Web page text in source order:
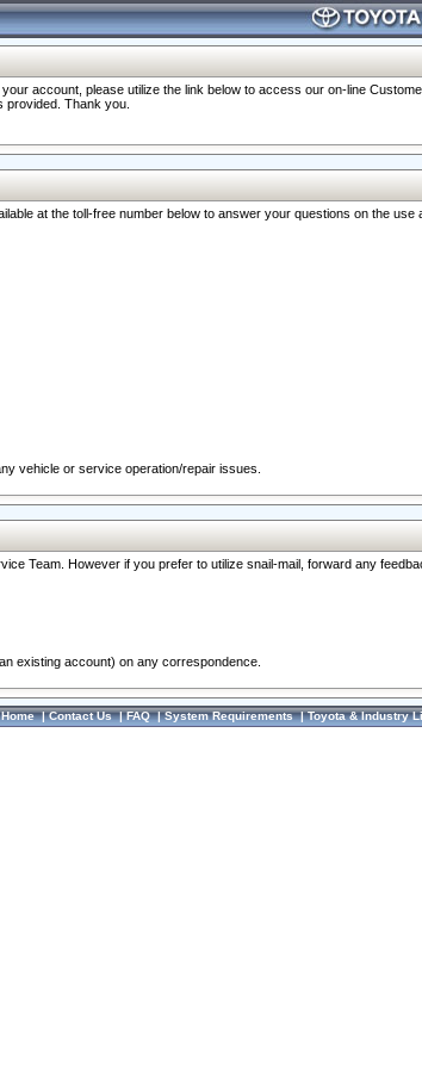
account, please utilize the link below to access our on-line
provided. Thank you.
at the toll-free number below to answer your questions on the use
vehicle or service operation/repair issues.
Team. However if you prefer to utilize snail-mail, forward any
existing account) on any correspondence.
Home|Contact Us|FAQ|System Requirements|Toyota & Industry